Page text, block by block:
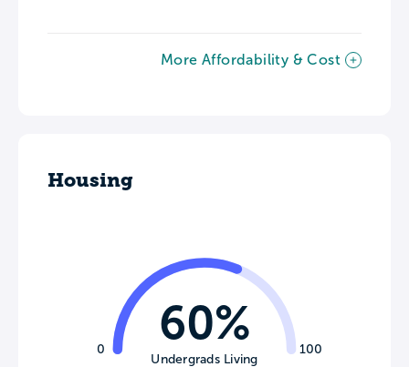
More Affordability & Cost
Housing
0 100
60%
Undergrads Living